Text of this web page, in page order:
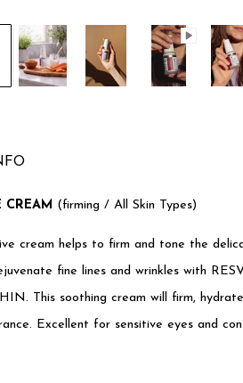
CREAM (firming / All Skin Types)
cream helps to firm and tone the
fine lines and wrinkles with
This soothing cream will firm,
Excellent for sensitive eyes and